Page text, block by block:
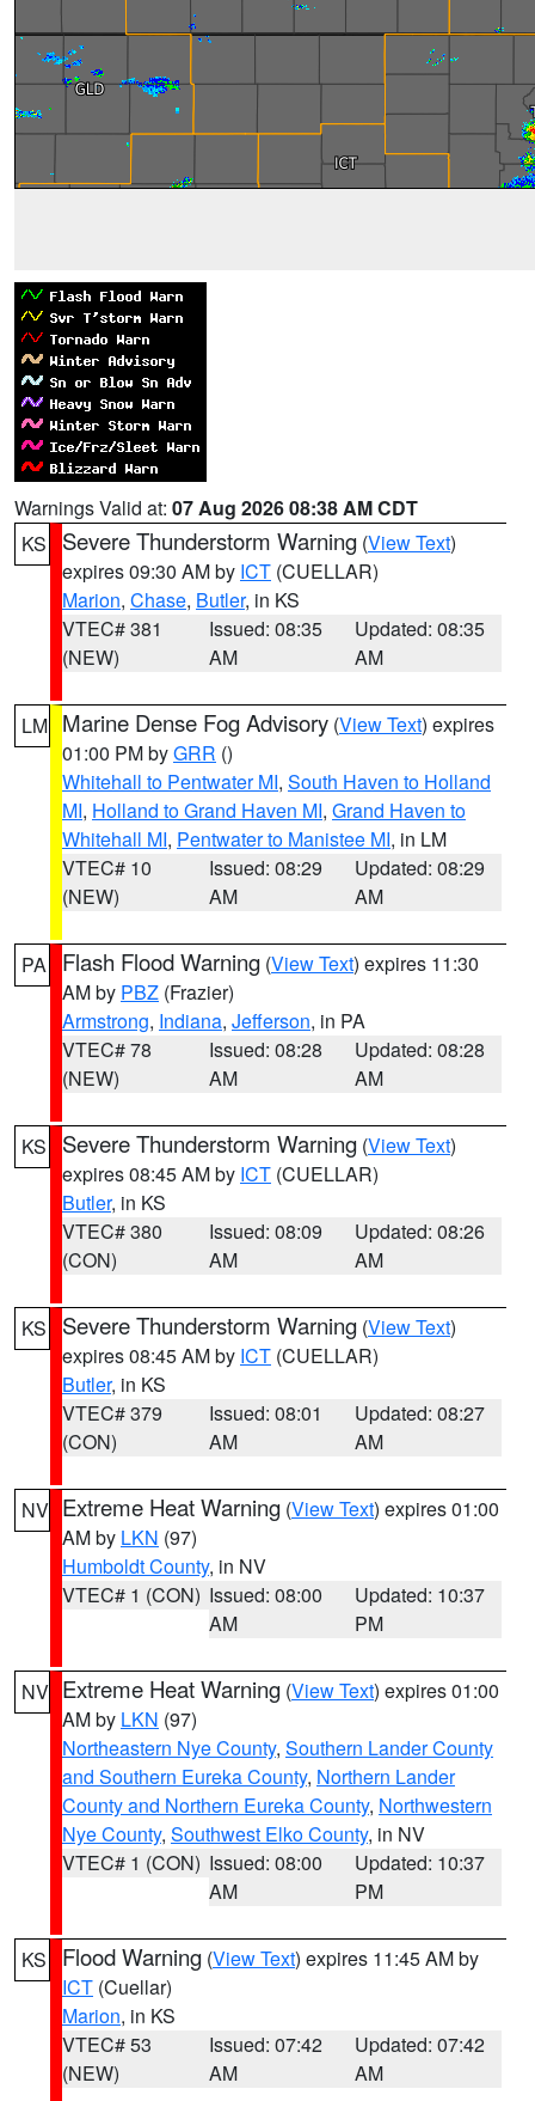
Warnings Valid at: 07 Aug 2026 08:38 AM CDT
KS
Severe Thunderstorm Warning (View Text)
expires 09:30 AM by ICT (CUELLAR)
Marion, Chase, Butler, in KS
VTEC# 381
(NEW)
Issued: 08:35
AM
Updated: 08:35
AM
LM Marine Dense Fog Advisory (View Text) expires
01:00 PM byGRR ()
Whitehall to Pentwater MI, South Haven to Holland
MI, Holland to Grand Haven MI, Grand Haven to
Whitehall MI, Pentwater to Manistee MI, in LM
VTEC# 10
(NEW)
Issued: 08:29
AM
Updated: 08:29
AM
PA Flash Flood Warning (View Text) expires 11:30
AM by PBZ (Frazier)
Armstrong, Indiana, Jefferson, in PA
VTEC# 78
(NEW)
Issued: 08:28
AM
Updated: 08:28
AM
KS Severe Thunderstorm Warning (View Text)
expires 08:45 AM by ICT (CUELLAR)
Butler, in KS
VTEC# 380
(CON)
Issued: 08:09
AM
Updated: 08:26
AM
KS Severe Thunderstorm Warning (View Text)
expires 08:45 AM by ICT (CUELLAR)
Butler, in KS
VTEC# 379
(CON)
Issued: 08:01
AM
Updated: 08:27
AM
NV Extreme Heat Warning (View Text) expires 01:00
AM by LKN (97)
Humboldt County, in NV
VTEC# 1 (CON) Issued: 08:00
AM
Updated: 10:37
PM
NV Extreme Heat Warning (View Text) expires 01:00
AM by LKN (97)
Northeastern Nye County, Southern Lander County
and Southern Eureka County, Northern Lander
County and Northern Eureka County, Northwestern
Nye County, Southwest Elko County, in NV
VTEC# 1 (CON) Issued: 08:00
AM
Updated: 10:37
PM
KS Flood Warning (View Text) expires 11:45 AM by
ICT (Cuellar)
Marion, in KS
VTEC# 53
(NEW)
Issued: 07:42
AM
Updated: 07:42
AM